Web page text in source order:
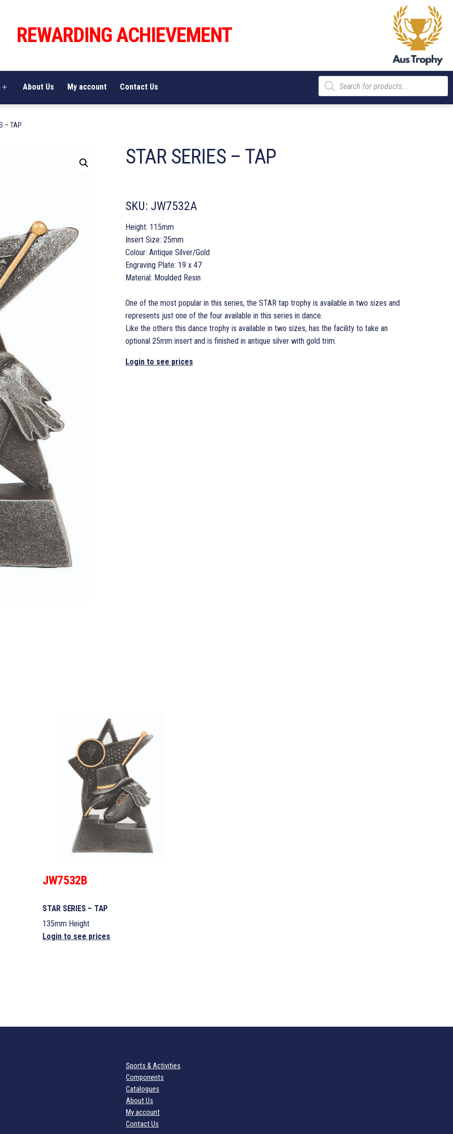
REWARDING ACHIEVEMENT
Open
About Us My account Contact Us
Products
search
– TAP
STAR SERIES – TAP
SKU: JW7532A
Height: 115mm
Insert Size: 25mm
Colour: Antique Silver/Gold
Engraving Plate: 19 x 47
Material: Moulded Resin
One of the most popular in this series, the STAR tap trophy is available in two sizes and
represents just one of the four available in this series in dance.
Like the others this dance trophy is available in two sizes, has the facility to take an
optional 25mm insert and is finished in antique silver with gold trim.
Login to see prices
JW7532B
STAR SERIES – TAP
135mm Height
Login to see prices
Sports & Activities
Components
Catalogues
About Us
My account
Contact Us